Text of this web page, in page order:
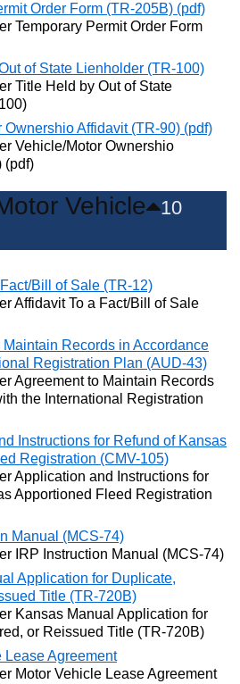
Order Form (TR-205B) (pdf)
Temporary Permit Order Form
of State Lienholder (TR-100)
Title Held by Out of State
Ownershio Affidavit (TR-90) (pdf)
Vehicle/Motor Ownershio
(pdf)
Vehicle
10
Bill of Sale (TR-12)
Affidavit To a Fact/Bill of Sale
Maintain Records in Accordance
Registration Plan (AUD-43)
Agreement to Maintain Records
the International Registration
Instructions for Refund of Kansas
Registration (CMV-105)
Application and Instructions for
Apportioned Fleed Registration
Manual (MCS-74)
IRP Instruction Manual (MCS-74)
Application for Duplicate,
Title (TR-720B)
Kansas Manual Application for
or Reissued Title (TR-720B)
Lease Agreement
Motor Vehicle Lease Agreement